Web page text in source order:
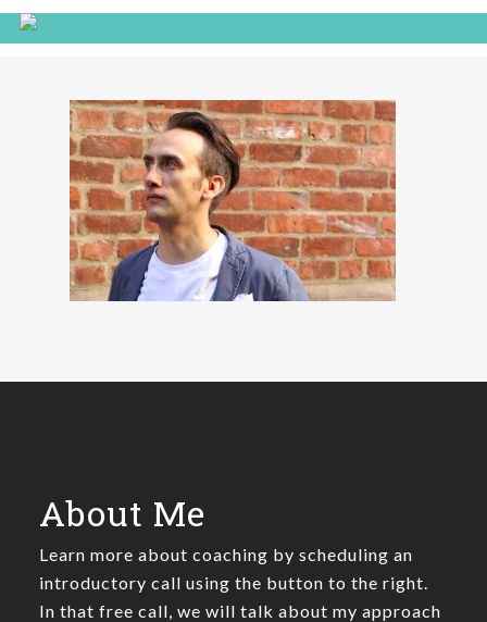
About Me
Learn more about coaching by scheduling an
introductory call using the button to the right.
In that free call, we will talk about my approach